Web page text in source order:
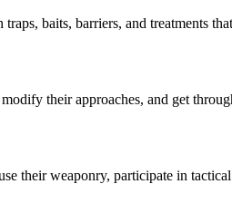
baits, barriers, and treatments
their approaches, and get
their weaponry, participate in